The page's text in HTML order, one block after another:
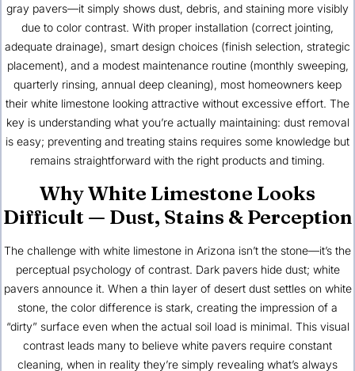
gray pavers—it simply shows dust, debris, and staining more visibly
due to color contrast. With proper installation (correct jointing,
adequate drainage), smart design choices (finish selection, strategic
placement), and a modest maintenance routine (monthly sweeping,
quarterly rinsing, annual deep cleaning), most homeowners keep
their white limestone looking attractive without excessive effort. The
key is understanding what you’re actually maintaining: dust removal
is easy; preventing and treating stains requires some knowledge but
remains straightforward with the right products and timing.
Why White Limestone Looks
Difficult — Dust, Stains & Perception
The challenge with white limestone in Arizona isn’t the stone—it’s the
perceptual psychology of contrast. Dark pavers hide dust; white
pavers announce it. When a thin layer of desert dust settles on white
stone, the color difference is stark, creating the impression of a
“dirty” surface even when the actual soil load is minimal. This visual
contrast leads many to believe white pavers require constant
cleaning, when in reality they’re simply revealing what’s always